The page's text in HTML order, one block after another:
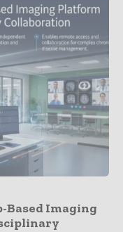
Based Imaging